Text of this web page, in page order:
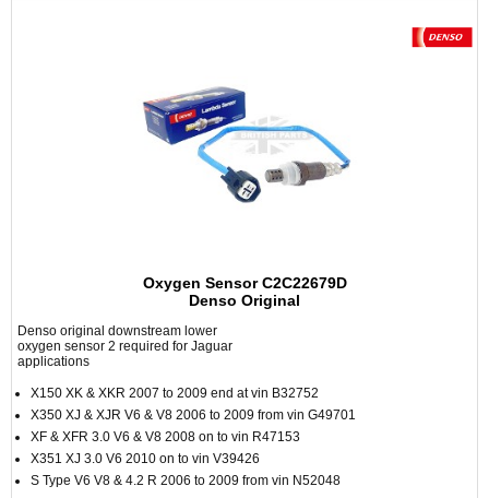
Oxygen Sensor C2C22679D
Denso Original
Denso original downstream lower
oxygen sensor 2 required for Jaguar
applications
X150 XK & XKR 2007 to 2009 end at vin B32752
X350 XJ & XJR V6 & V8 2006 to 2009 from vin G49701
XF & XFR 3.0 V6 & V8 2008 on to vin R47153
X351 XJ 3.0 V6 2010 on to vin V39426
S Type V6 V8 & 4.2 R 2006 to 2009 from vin N52048